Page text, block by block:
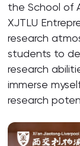
the School of
XJTLU
research
students to
research
immerse
research